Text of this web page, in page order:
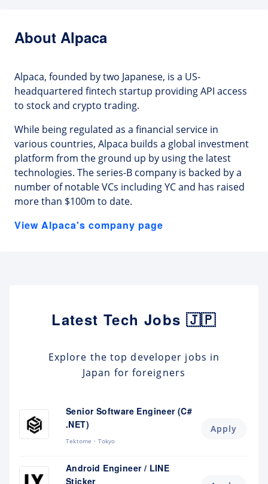
About Alpaca
Alpaca, founded by two Japanese, is a US-
headquartered fintech startup providing API access
to stock and crypto trading.
While being regulated as a financial service in
various countries, Alpaca builds a global investment
platform from the ground up by using the latest
technologies. The series-B company is backed by a
number of notable VCs including YC and has raised
more than $100m to date.
View Alpaca's company page
Latest Tech Jobs 🇯🇵
Explore the top developer jobs in
Japan for foreigners
Senior Software Engineer (C#
.NET)
Tektome Tokyo
Apply
Android Engineer / LINE
Sticker